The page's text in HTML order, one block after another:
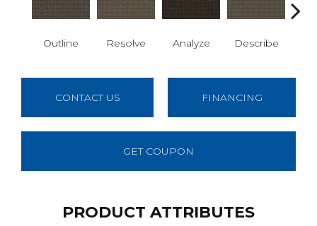
Outline Resolve Analyze Describe
CONTACT US FINANCING
GET COUPON
PRODUCT ATTRIBUTES